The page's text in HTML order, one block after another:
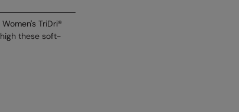
TriDri®
these soft-